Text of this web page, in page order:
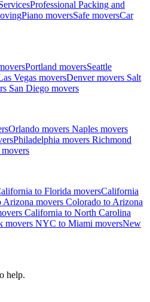
Professional Packing and
Piano moversSafe moversCar
Portland moversSeattle
Vegas moversDenver movers Salt
San Diego movers
Orlando movers Naples movers
Philadelphia movers Richmond
to Florida moversCalifornia
Arizona movers Colorado to Arizona
California to North Carolina
movers NYC to Miami moversNew
help.